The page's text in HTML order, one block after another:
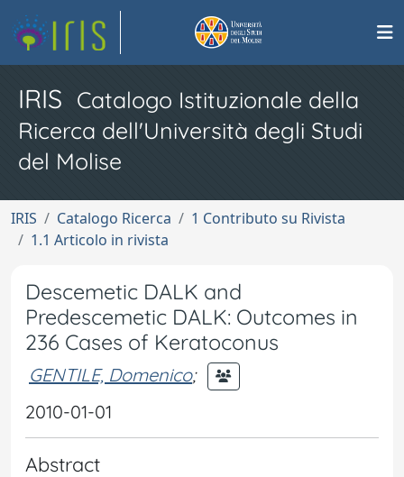
IRIS Catalogo Istituzionale della
Ricerca dell'Università degli Studi
del Molise
IRIS Catalogo Ricerca
1 Contributo su Rivista
1.1 Articolo in rivista
Descemetic DALK and
Predescemetic DALK: Outcomes in
236 Cases of Keratoconus
GENTILE, Domenico;
2010-01-01
Abstract